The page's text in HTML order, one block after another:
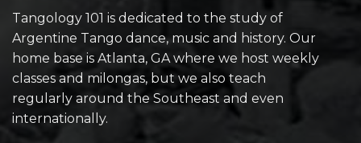
Tangology 101 is dedicated to the study of
Argentine Tango dance, music and history. Our
home base is Atlanta, GA where we host weekly
classes and milongas, but we also teach
regularly around the Southeast and even
internationally.